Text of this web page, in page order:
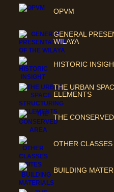
OPVM
GENERAL
WILAYA
HISTORIC
THE URBAN
ELEMENTS
THE
OTHER
BUILDING